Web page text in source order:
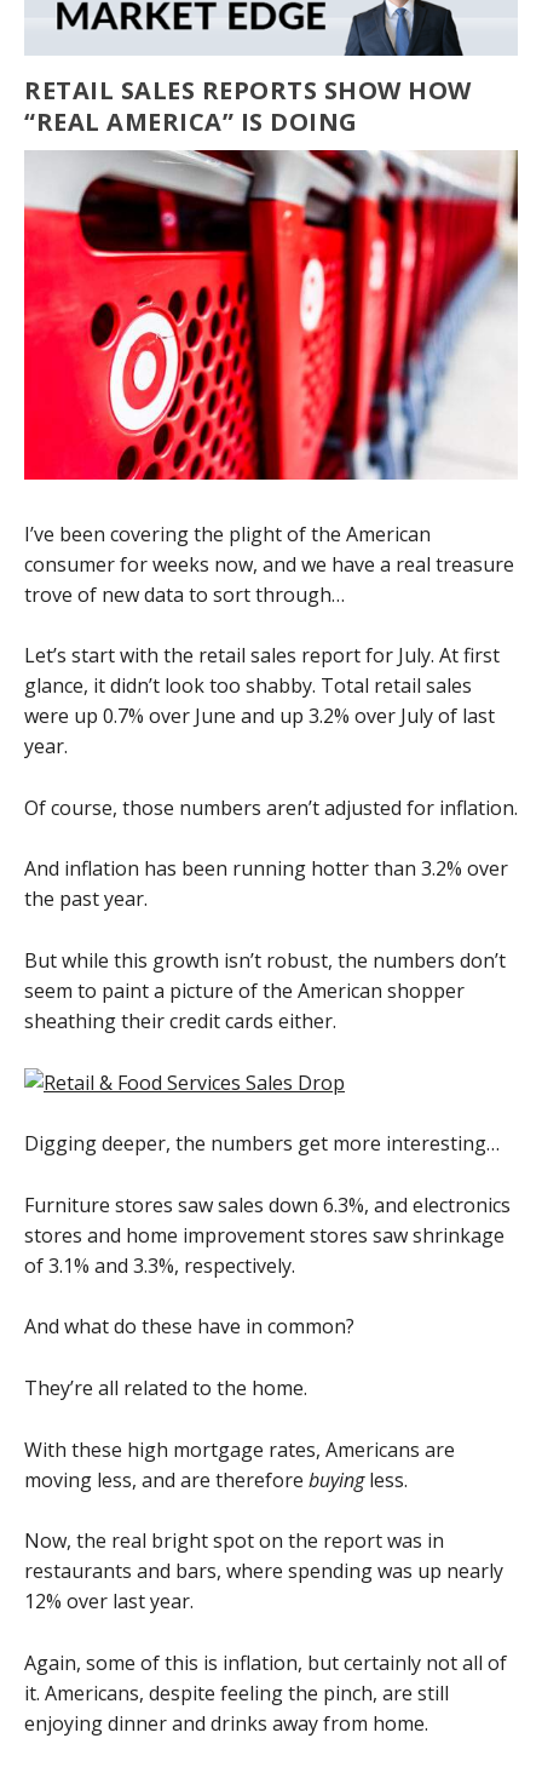
RETAIL SALES REPORTS SHOW HOW
“REAL AMERICA” IS DOING
I’ve been covering the plight of the American
consumer for weeks now, and we have a real treasure
trove of new data to sort through…
Let’s start with the retail sales report for July. At first
glance, it didn’t look too shabby. Total retail sales
were up 0.7% over June and up 3.2% over July of last
year.
Of course, those numbers aren’t adjusted for inflation.
And inflation has been running hotter than 3.2% over
the past year.
But while this growth isn’t robust, the numbers don’t
seem to paint a picture of the American shopper
sheathing their credit cards either.
Digging deeper, the numbers get more interesting…
Furniture stores saw sales down 6.3%, and electronics
stores and home improvement stores saw shrinkage
of 3.1% and 3.3%, respectively.
And what do these have in common?
They’re all related to the home.
With these high mortgage rates, Americans are
moving less, and are therefore buyingless.
Now, the real bright spot on the report was in
restaurants and bars, where spending was up nearly
12% over last year.
Again, some of this is inflation, but certainly not all of
it. Americans, despite feeling the pinch, are still
enjoying dinner and drinks away from home.